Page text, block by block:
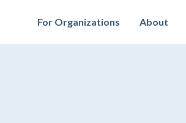
For Organizations About